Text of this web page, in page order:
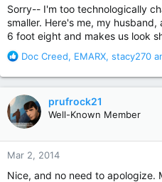
Sorry-- I'm too technologically
smaller. Here's me, my
6 foot eight and makes us look
R
a
c
t
i
o
n
s
Doc Creed, EMARX, stacy270
prufrock21
Well-Known Member
Mar 2, 2014
Nice, and no need to apologize.